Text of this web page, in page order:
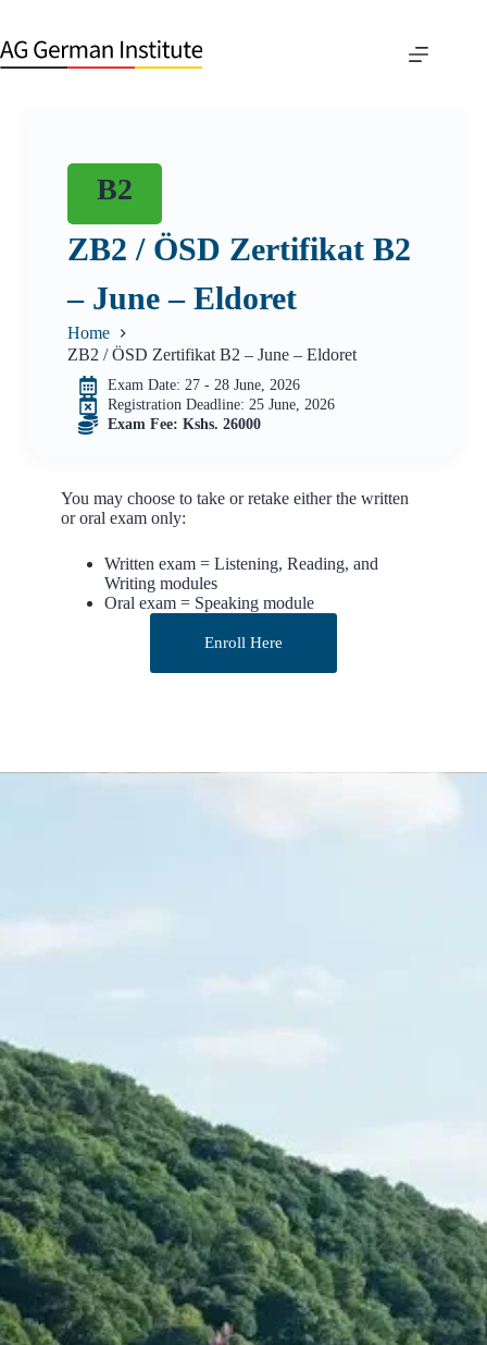
B2
ZB2 / ÖSD Zertifikat B2
– June – Eldoret
Home
ZB2 / ÖSD Zertifikat B2 – June – Eldoret
Exam Date: 27 - 28 June, 2026
Registration Deadline: 25 June, 2026
Exam Fee: Kshs. 26000
You may choose to take or retake either the written
or oral exam only:
Written exam = Listening, Reading, and
Writing modules
Oral exam = Speaking module
Enroll Here